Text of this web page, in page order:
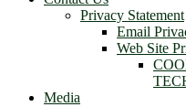
Privacy Statement
Email
Web Site
Media